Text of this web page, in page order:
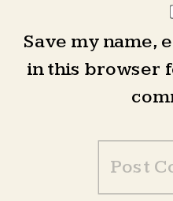
Save my name,
in this browser